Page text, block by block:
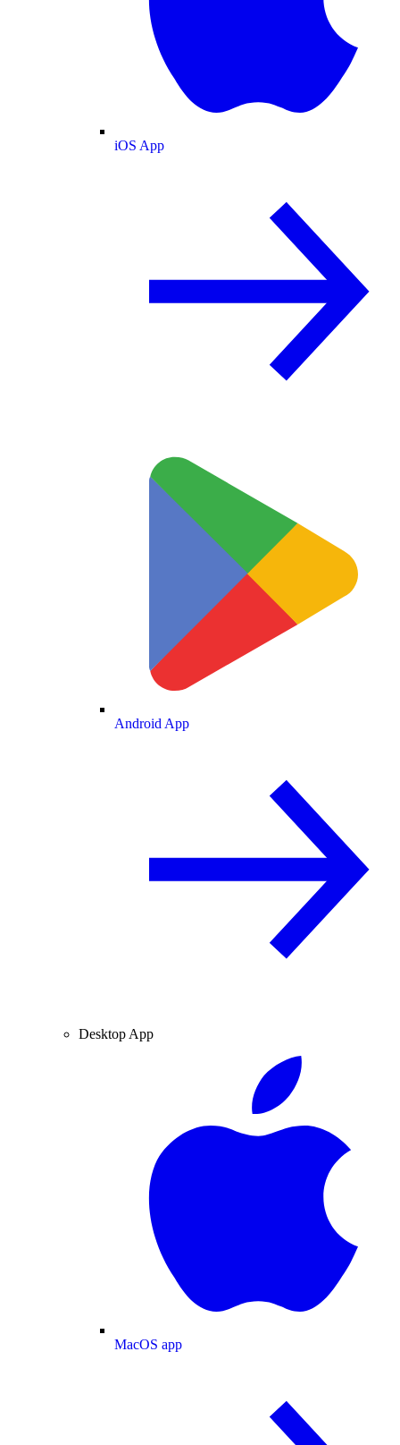
iOS App
Android App
Desktop App
MacOS app